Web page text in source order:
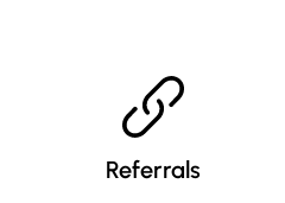
Referrals